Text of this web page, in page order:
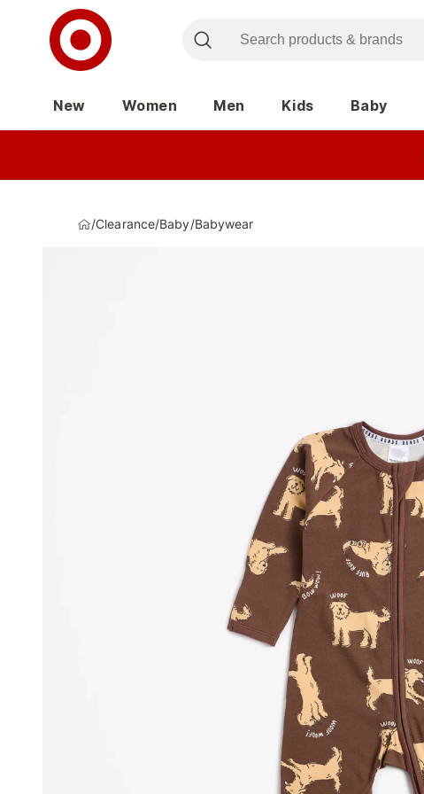
New Women Men Kids Baby
/Clearance/Baby/Babywear